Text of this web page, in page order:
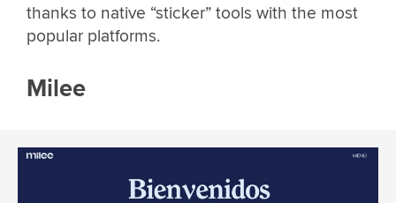
thanks to native “sticker” tools with the most
popular platforms.
Milee